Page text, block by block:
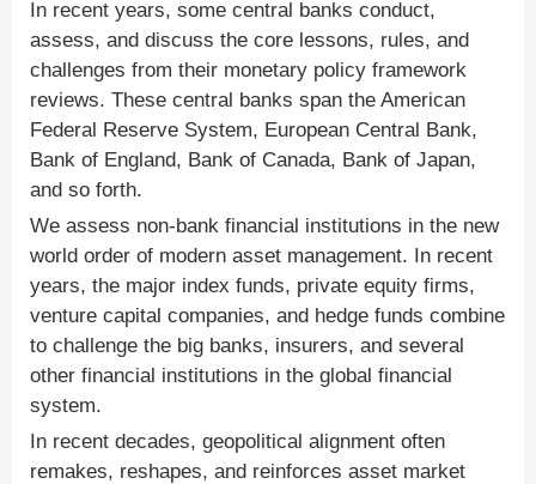
In recent years, some central banks conduct,
assess, and discuss the core lessons, rules, and
challenges from their monetary policy framework
reviews. These central banks span the American
Federal Reserve System, European Central Bank,
Bank of England, Bank of Canada, Bank of Japan,
and so forth.
We assess non-bank financial institutions in the new
world order of modern asset management. In recent
years, the major index funds, private equity firms,
venture capital companies, and hedge funds combine
to challenge the big banks, insurers, and several
other financial institutions in the global financial
system.
In recent decades, geopolitical alignment often
remakes, reshapes, and reinforces asset market